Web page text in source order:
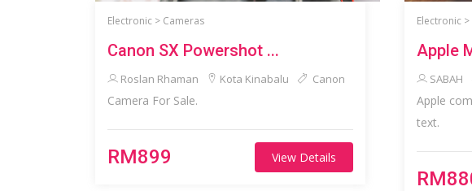
Electronic > Cameras
Canon SX Powershot ...
Roslan Rhaman Kota Kinabalu Canon
Camera For Sale.
RM899 View Details
Electronic >
Apple
SABAH
Apple
text.